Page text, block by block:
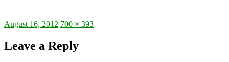
Posted
August 16, 2012 Full
700 × 393
Leave a Reply